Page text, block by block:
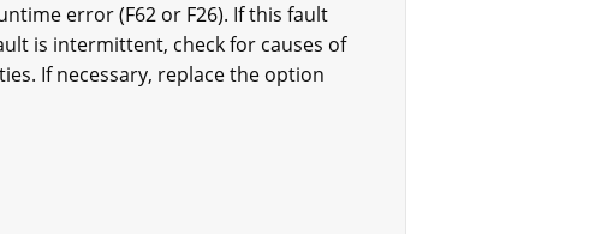
error (F62 or F26). If this fault
is intermittent, check for causes of
If necessary, replace the option